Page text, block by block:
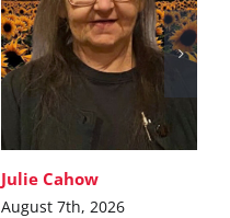
Julie Cahow
August 7th, 2026